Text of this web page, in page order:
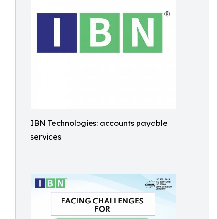
IBN Technologies: accounts payable
services